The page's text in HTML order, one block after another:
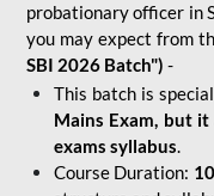
probationary officer in
you may expect from
SBI 2026 Batch") -
This batch is
Mains Exam, but it
exams syllabus.
Course Duration: